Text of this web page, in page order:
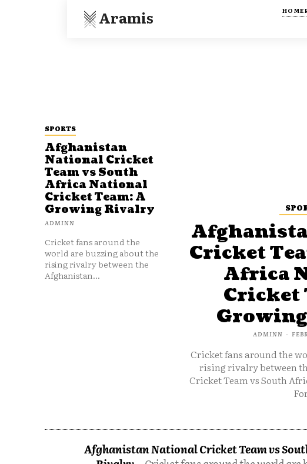
Aramis
SPORTS
Afghanistan
National Cricket
Team vs South
Africa National
Cricket Team: A
Growing Rivalry
ADMINN
Cricket fans around the
world are buzzing about the
rising rivalry between the
Afghanistan...
Cricket
Africa
Cricket
ADMINN -
Cricket fans around the
rising rivalry between
Cricket Team vs South
Afghanistan National Cricket Team vs